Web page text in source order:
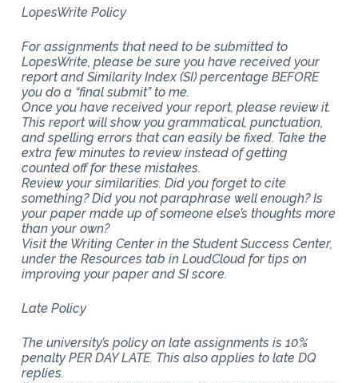
LopesWrite Policy
For assignments that need to be submitted to
LopesWrite, please be sure you have received your
report and Similarity Index (SI) percentage BEFORE
you do a “final submit” to me.
Once you have received your report, please review it.
This report will show you grammatical, punctuation,
and spelling errors that can easily be fixed. Take the
extra few minutes to review instead of getting
counted off for these mistakes.
Review your similarities. Did you forget to cite
something? Did you not paraphrase well enough? Is
your paper made up of someone else’s thoughts more
than your own?
Visit the Writing Center in the Student Success Center,
under the Resources tab in LoudCloud for tips on
improving your paper and SI score.
Late Policy
The university’s policy on late assignments is 10%
penalty PER DAY LATE. This also applies to late DQ
replies.